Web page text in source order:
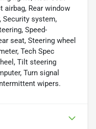
airbag, Rear window
Security system,
Speed-
seat, Steering wheel
Tech Spec
Tilt steering
Turn signal
wipers.